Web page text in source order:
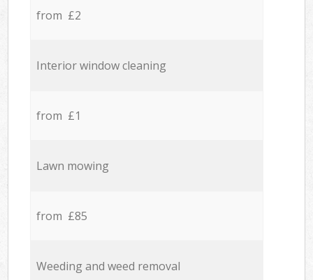
from £2
Interior window cleaning
from £1
Lawn mowing
from £85
Weeding and weed removal